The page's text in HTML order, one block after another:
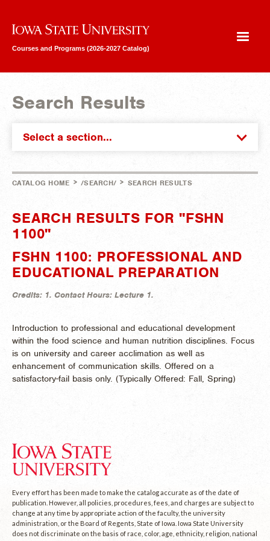
Iowa State University
Courses and Programs (2026-2027 Catalog)
Search Results
Select a section...
CATALOG HOME > /SEARCH/ > SEARCH RESULTS
SEARCH RESULTS FOR "FSHN
1100"
FSHN 1100: PROFESSIONAL AND
EDUCATIONAL PREPARATION
Credits: 1. Contact Hours: Lecture 1.
Introduction to professional and educational development
within the food science and human nutrition disciplines. Focus
is on university and career acclimation as well as
enhancement of communication skills. Offered on a
satisfactory-fail basis only. (Typically Offered: Fall, Spring)
Every effort has been made to make the catalog accurate as of the date of
publication. However, all policies, procedures, fees, and charges are subject to
change at any time by appropriate action of the faculty, the university
administration, or the Board of Regents, State of Iowa. Iowa State University
does not discriminate on the basis of race, color, age, ethnicity, religion, national